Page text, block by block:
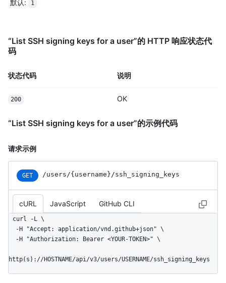
默认: 1
“List SSH signing keys for a user”的 HTTP 响应状态代
码
状态代码 说明
200 OK
“List SSH signing keys for a user”的示例代码
请求示例
GET /users/{username}/ssh_ signing_ keys
cURL JavaScript GitHub CLI
curl -L \
http(s)://HOSTNAME/api/v3/users/USERNAME/ssh_signing_keys